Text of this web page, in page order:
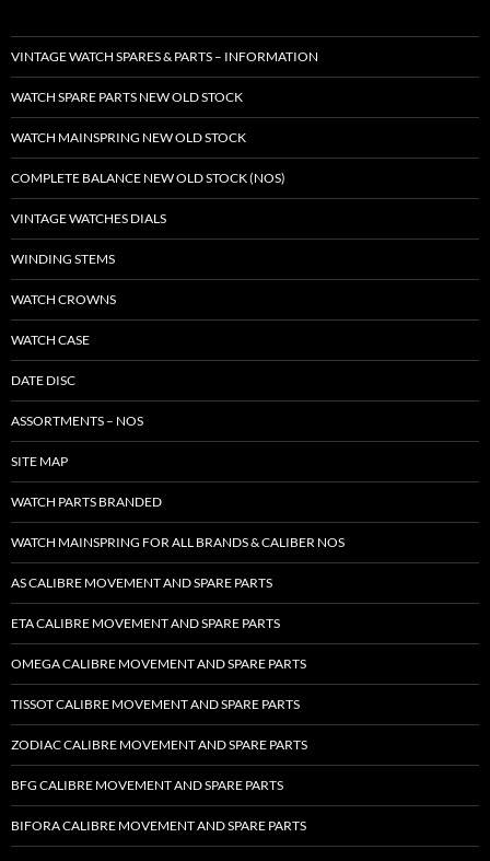
VINTAGE WATCH SPARES & PARTS – INFORMATION
WATCH SPARE PARTS NEW OLD STOCK
WATCH MAINSPRING NEW OLD STOCK
COMPLETE BALANCE NEW OLD STOCK (NOS)
VINTAGE WATCHES DIALS
WINDING STEMS
WATCH CROWNS
WATCH CASE
DATE DISC
ASSORTMENTS – NOS
SITE MAP
WATCH PARTS BRANDED
WATCH MAINSPRING FOR ALL BRANDS & CALIBER NOS
AS CALIBRE MOVEMENT AND SPARE PARTS
ETA CALIBRE MOVEMENT AND SPARE PARTS
OMEGA CALIBRE MOVEMENT AND SPARE PARTS
TISSOT CALIBRE MOVEMENT AND SPARE PARTS
ZODIAC CALIBRE MOVEMENT AND SPARE PARTS
BFG CALIBRE MOVEMENT AND SPARE PARTS
BIFORA CALIBRE MOVEMENT AND SPARE PARTS